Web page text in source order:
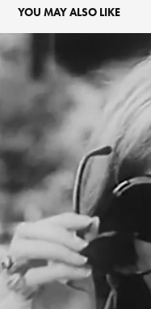
YOU MAY ALSO LIKE